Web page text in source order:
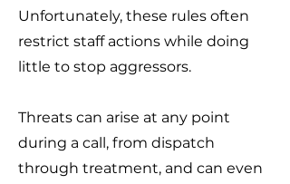
Unfortunately, these rules often
restrict staff actions while doing
little to stop aggressors.
Threats can arise at any point
during a call, from dispatch
through treatment, and can even